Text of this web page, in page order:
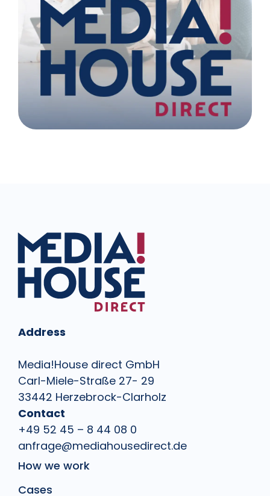
Address
Media!House direct GmbH
Carl-Miele-Straße 27- 29
33442 Herzebrock-Clarholz
Contact
+49 52 45 – 8 44 08 0
anfrage@mediahousedirect.de
How we work
Cases